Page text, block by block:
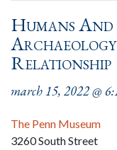
Humans
Relationship
march 15, 2022 @
The Penn Museum
3260 South Street